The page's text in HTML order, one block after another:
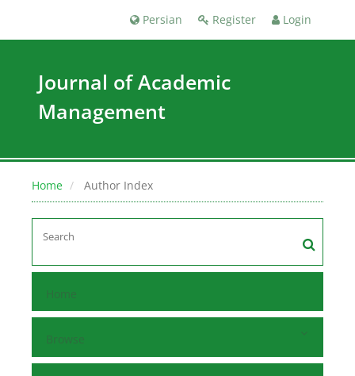
Register Login
Persian
Journal of Academic
Management
Home Author Index
Home
Browse